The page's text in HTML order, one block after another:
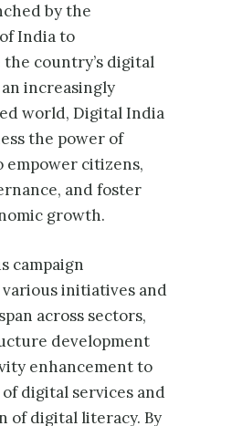
by the
India to
country’s digital
increasingly
world, Digital India
the power of
empower citizens,
and foster
growth.
campaign
various initiatives and
across sectors,
development
enhancement to
digital services and
of digital literacy. By